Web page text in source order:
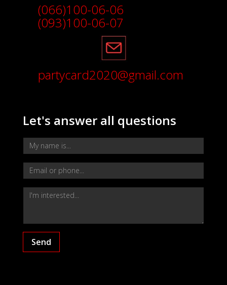
(066)100-06-06
(093)100-06-07
partycard2020@gmail.com
Let's answer all questions
Send